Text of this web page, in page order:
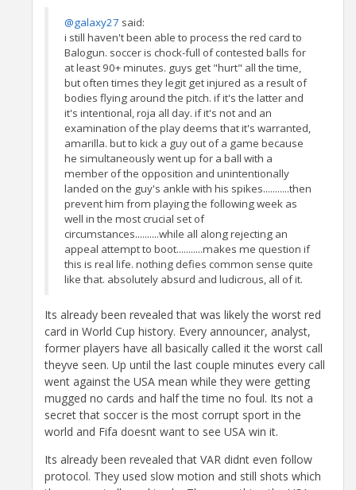
@galaxy27 said:
i still haven't been able to process the red card to
Balogun. soccer is chock-full of contested balls for
at least 90+ minutes. guys get "hurt" all the time,
but often times they legit get injured as a result of
bodies flying around the pitch. if it's the latter and
it's intentional, roja all day. if it's not and an
examination of the play deems that it's warranted,
amarilla. but to kick a guy out of a game because
he simultaneously went up for a ball with a
member of the opposition and unintentionally
landed on the guy's ankle with his spikes...........then
prevent him from playing the following week as
well in the most crucial set of
circumstances..........while all along rejecting an
appeal attempt to boot...........makes me question if
this is real life. nothing defies common sense quite
like that. absolutely absurd and ludicrous, all of it.
Its already been revealed that was likely the worst red
card in World Cup history. Every announcer, analyst,
former players have all basically called it the worst call
theyve seen. Up until the last couple minutes every call
went against the USA mean while they were getting
mugged no cards and half the time no foul. Its not a
secret that soccer is the most corrupt sport in the
world and Fifa doesnt want to see USA win it.
Its already been revealed that VAR didnt even follow
protocol. They used slow motion and still shots which